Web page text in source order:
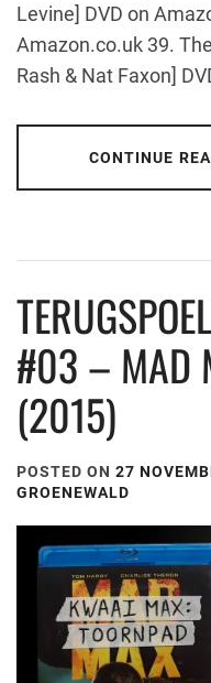
Levine] DVD on
Amazon.co.uk 39.
Rash & Nat Faxon]
CONTINUE
#03 – MAD
(2015)
POSTED ON 27
GROENEWALD